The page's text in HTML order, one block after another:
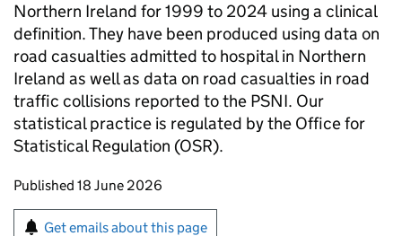
Northern Ireland for 1999 to 2024 using a clinical
definition. They have been produced using data on
road casualties admitted to hospital in Northern
Ireland as well as data on road casualties in road
traffic collisions reported to the PSNI. Our
statistical practice is regulated by the Office for
Statistical Regulation (OSR).
Updates to this page
Published 18 June 2026
Sign up for emails or print this page
Get emails about this page